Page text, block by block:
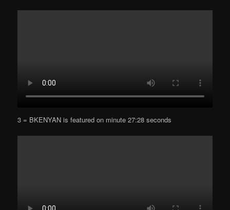
3 = BKENYAN is featured on minute 27:28 seconds